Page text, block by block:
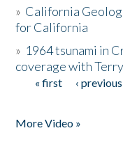
» California
for California
» 1964 tsunami in
coverage with
Pages
« first ‹ previous
More Video »